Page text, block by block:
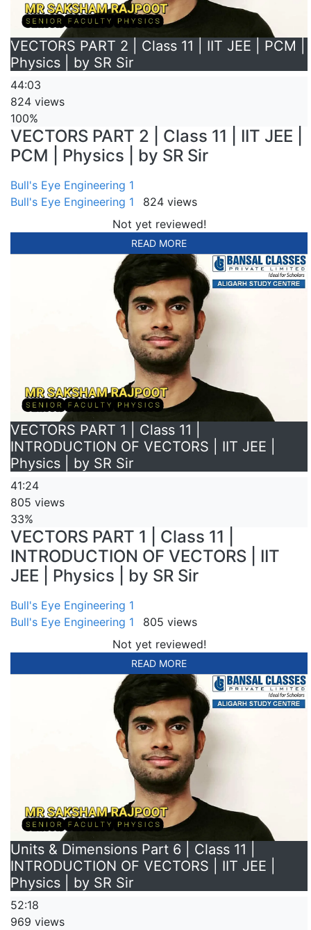
VECTORS PART 2 | Class 11 | IIT JEE | PCM |
Physics | by SR Sir
44:03
824 views
100%
VECTORS PART 2 | Class 11 | IIT JEE |
PCM | Physics | by SR Sir
Bull's Eye Engineering 1
Bull's Eye Engineering 1
824 views
Not yet reviewed!
READ MORE
VECTORS PART 1 | Class 11 |
INTRODUCTION OF VECTORS | IIT JEE |
Physics | by SR Sir
41:24
805 views
33%
VECTORS PART 1 | Class 11 |
INTRODUCTION OF VECTORS | IIT
JEE | Physics | by SR Sir
Bull's Eye Engineering 1
Bull's Eye Engineering 1
805 views
Not yet reviewed!
READ MORE
Units & Dimensions Part 6 | Class 11 |
INTRODUCTION OF VECTORS | IIT JEE |
Physics | by SR Sir
52:18
969 views